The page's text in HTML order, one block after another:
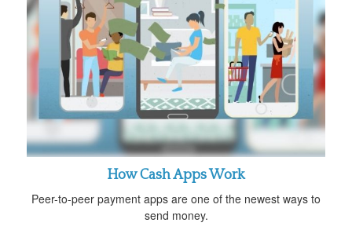
How Cash Apps Work
Peer-to-peer payment apps are one of the newest ways to
send money.